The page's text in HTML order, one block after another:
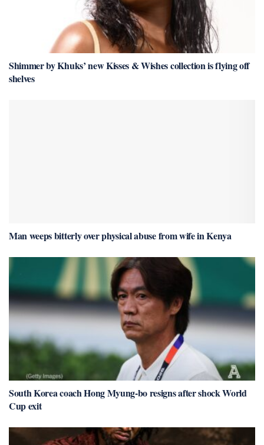
Shimmer by Khuks’ new Kisses & Wishes collection is flying off
shelves
Man weeps bitterly over physical abuse from wife in Kenya
South Korea coach Hong Myung-bo resigns after shock World
Cup exit